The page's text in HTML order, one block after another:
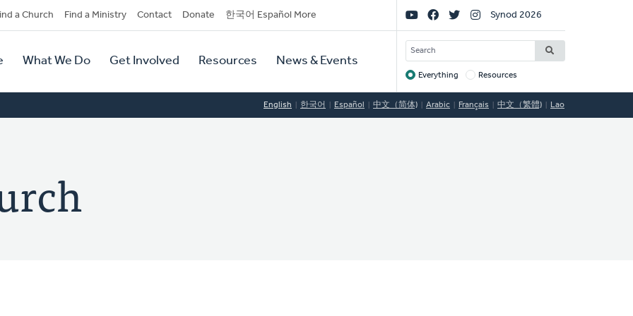
a Church Find a Ministry Contact Donate 한국어 Español More
What We Do Get Involved Resources News & Events
Social
Links
Synod 2026
SEARCH
Target
Everything Resources
English 한국어 Español 中文（简体) Arabic Français 中文（繁體) Lao